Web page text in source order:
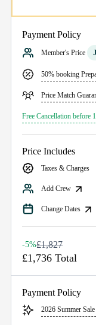
Payment Policy
Member's Price
50% booking
Price Match
Free Cancellation before
Price Includes
Taxes & Charges
Add Crew
Change Dates
-5%£1,827
£1,736 Total
Payment Policy
2026 Summer